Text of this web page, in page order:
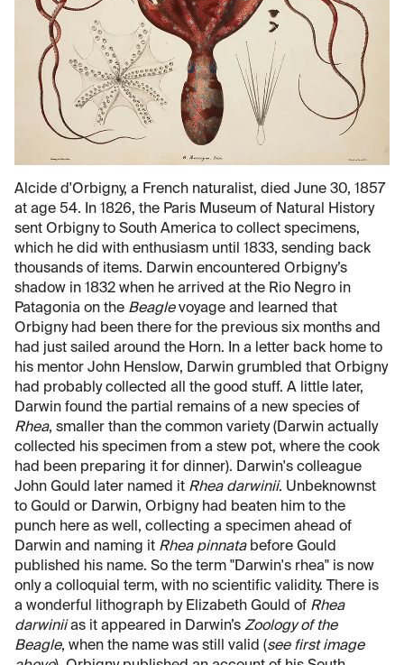
Alcide d'Orbigny, a French naturalist, died June 30, 1857
at age 54. In 1826, the Paris Museum of Natural History
sent Orbigny to South America to collect specimens,
which he did with enthusiasm until 1833, sending back
thousands of items. Darwin encountered Orbigny’s
shadow in 1832 when he arrived at the Rio Negro in
Patagonia on the Beaglevoyage and learned that
Orbigny had been there for the previous six months and
had just sailed around the Horn. In a letter back home to
his mentor John Henslow, Darwin grumbled that Orbigny
had probably collected all the good stuff. A little later,
Darwin found the partial remains of a new species of
Rhea, smaller than the common variety (Darwin actually
collected his specimen from a stew pot, where the cook
had been preparing it for dinner). Darwin's colleague
John Gould later named it Rhea darwinii. Unbeknownst
to Gould or Darwin, Orbigny had beaten him to the
punch here as well, collecting a specimen ahead of
Darwin and naming it Rhea pinnatabefore Gould
published his name. So the term "Darwin's rhea" is now
only a colloquial term, with no scientific validity. There is
a wonderful lithograph by Elizabeth Gould of Rhea
darwiniias it appeared in Darwin’s Zoology of the
Beagle, when the name was still valid (see first image